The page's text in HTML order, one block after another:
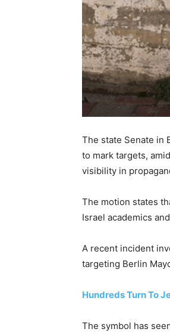
The state Senate in
to mark targets,
visibility in
The motion states
Israel academics
A recent incident
targeting Berlin
Hundreds Turn To
The symbol has